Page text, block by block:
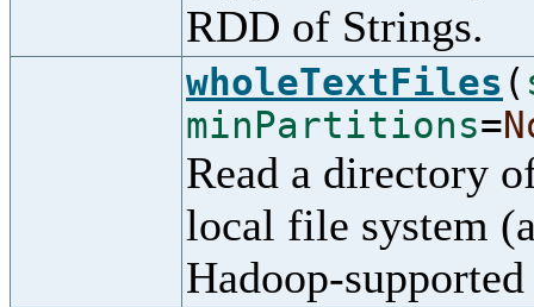
RDD of Strings.
wholeTextFiles (
minPartitions=
Read a directory
local file system
Hadoop-